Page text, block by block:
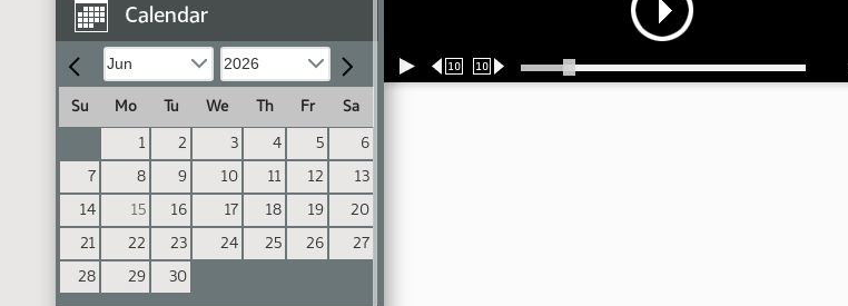
Calendar
Su Mo Tu We Th Fr
Sa
1
2 3 4 5
6
7
8 9 10 11 12
13
14
15 16 17 18 19
20
21
22 23 24 25 26
27
28
29 30
10 10